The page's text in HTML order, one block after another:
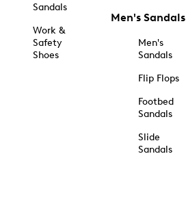
Sandals
Work &
Safety
Shoes
Men's Sandals
Men's
Sandals
Flip Flops
Footbed
Sandals
Slide
Sandals